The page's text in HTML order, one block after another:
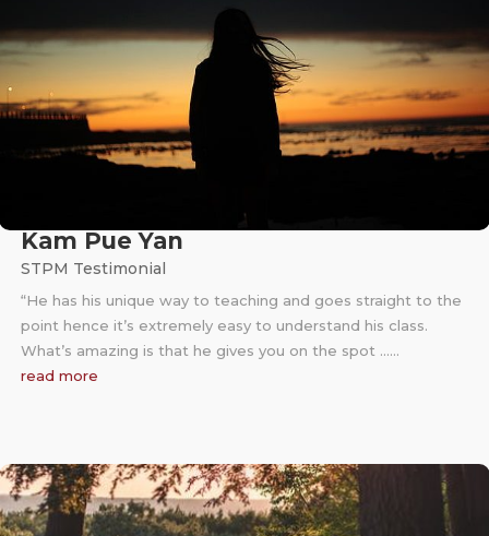
Kam Pue Yan
STPM Testimonial
“He has his unique way to teaching and goes straight to the
point hence it’s extremely easy to understand his class.
What’s amazing is that he gives you on the spot ……
read more